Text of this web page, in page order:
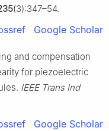
(3):347–54.
Google Scholar
and compensation
for piezoelectric
IEEE Trans Ind
Google Scholar